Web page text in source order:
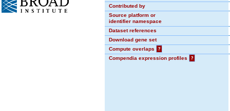
Contributed by
Source platform or
identifier namespace
Dataset references
Download gene set
Compute overlaps
?
Compendia expression profiles
?